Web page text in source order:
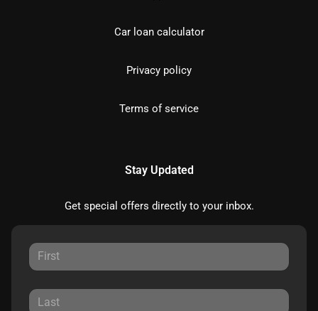
Car loan calculator
Privacy policy
Terms of service
Stay Updated
Get special offers directly to your inbox.